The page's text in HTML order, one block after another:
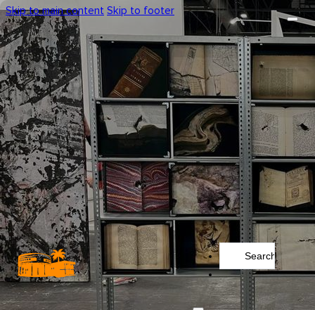
Skip to main content Skip to footer
Search
...